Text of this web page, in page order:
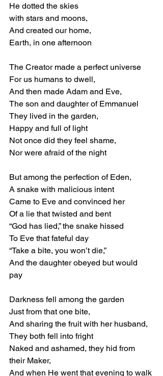
He dotted the skies
with stars and moons,
And created our home,
Earth, in one afternoon
The Creator made a perfect universe
For us humans to dwell,
And then made Adam and Eve,
The son and daughter of Emmanuel
They lived in the garden,
Happy and full of light
Not once did they feel shame,
Nor were afraid of the night
But among the perfection of Eden,
A snake with malicious intent
Came to Eve and convinced her
Of a lie that twisted and bent
“God has lied,” the snake hissed
To Eve that fateful day
“Take a bite, you won’t die,”
And the daughter obeyed but would
pay
Darkness fell among the garden
Just from that one bite,
And sharing the fruit with her husband,
They both fell into fright
Naked and ashamed, they hid from
their Maker,
And when He went that evening to walk